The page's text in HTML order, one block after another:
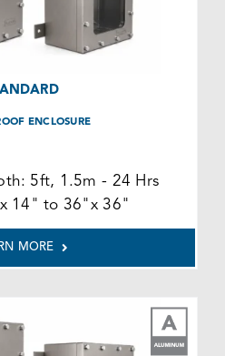
ENCLOSURE
5ft, 1.5m - 24 Hrs
14" to 36"x 36"
MORE